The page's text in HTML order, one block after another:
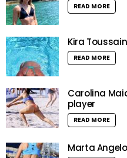
READ MORE
Kira
READ MORE
Carolina
player
READ MORE
Marta